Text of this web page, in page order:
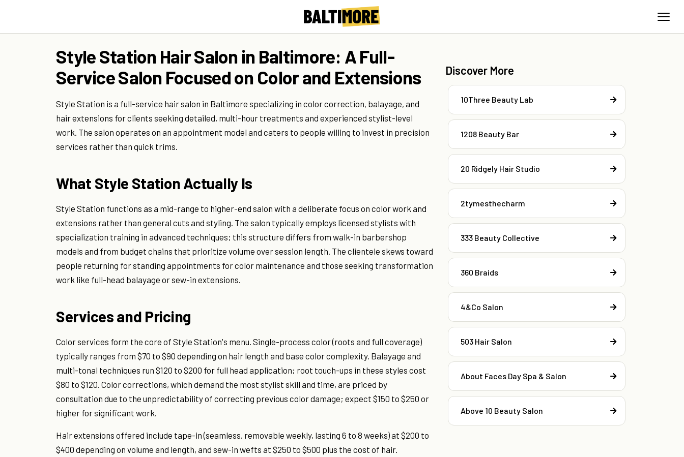
Style Station Hair Salon in Baltimore: A Full-
Service Salon Focused on Color and Extensions
Style Station is a full-service hair salon in Baltimore specializing in color correction, balayage, and
hair extensions for clients seeking detailed, multi-hour treatments and experienced stylist-level
work. The salon operates on an appointment model and caters to people willing to invest in precision
services rather than quick trims.
What Style Station Actually Is
Style Station functions as a mid-range to higher-end salon with a deliberate focus on color work and
extensions rather than general cuts and styling. The salon typically employs licensed stylists with
specialization training in advanced techniques; this structure differs from walk-in barbershop
models and from budget chains that prioritize volume over session length. The clientele skews toward
people returning for standing appointments for color maintenance and those seeking transformation
work like full-head balayage or sew-in extensions.
Services and Pricing
Color services form the core of Style Station's menu. Single-process color (roots and full coverage)
typically ranges from $70 to $90 depending on hair length and base color complexity. Balayage and
multi-tonal techniques run $120 to $200 for full head application; root touch-ups in these styles cost
$80 to $120. Color corrections, which demand the most stylist skill and time, are priced by
consultation due to the unpredictability of correcting previous color damage; expect $150 to $250 or
higher for significant work.
Hair extensions offered include tape-in (seamless, removable weekly, lasting 6 to 8 weeks) at $200 to
$400 depending on volume and length, and sew-in wefts at $250 to $500 plus the cost of hair.
Discover More
10Three Beauty Lab
1208 Beauty Bar
20 Ridgely Hair Studio
2tymesthecharm
333 Beauty Collective
360 Braids
4&Co Salon
503 Hair Salon
About Faces Day Spa & Salon
Above 10 Beauty Salon